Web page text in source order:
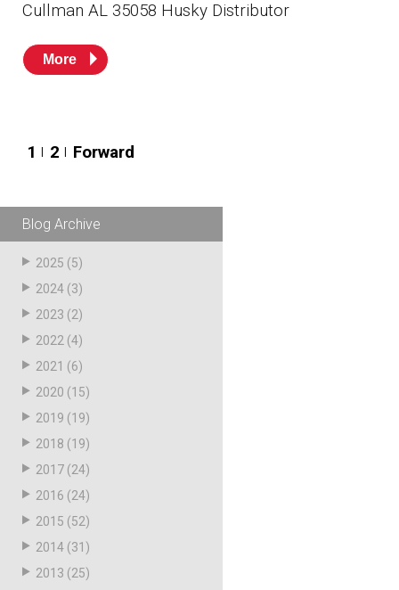
Cullman AL 35058 Husky Distributor
More
Posts
pagination
1 2 Forward
Blog Archive
2025 (5)
2024 (3)
2023 (2)
2022 (4)
2021 (6)
2020 (15)
2019 (19)
2018 (19)
2017 (24)
2016 (24)
2015 (52)
2014 (31)
2013 (25)